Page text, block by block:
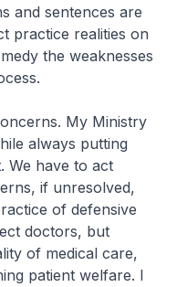
and sentences are
practice realities on
the weaknesses
My Ministry
always putting
We have to act
if unresolved,
of defensive
doctors, but
of medical care,
patient welfare. I